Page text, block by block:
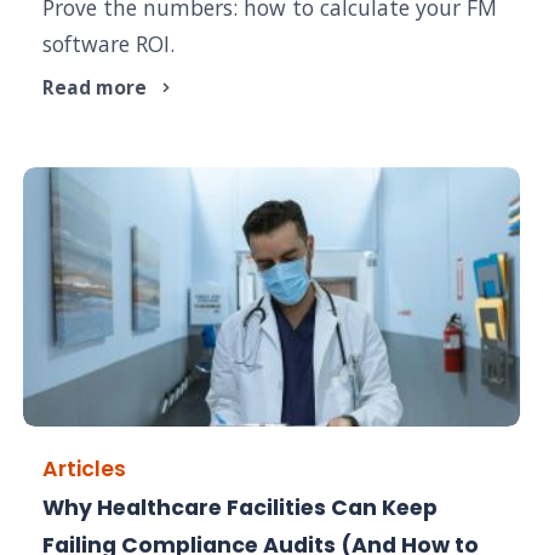
Prove the numbers: how to calculate your FM
software ROI.
Read more
Articles
Why Healthcare Facilities Can Keep
Failing Compliance Audits (And How to